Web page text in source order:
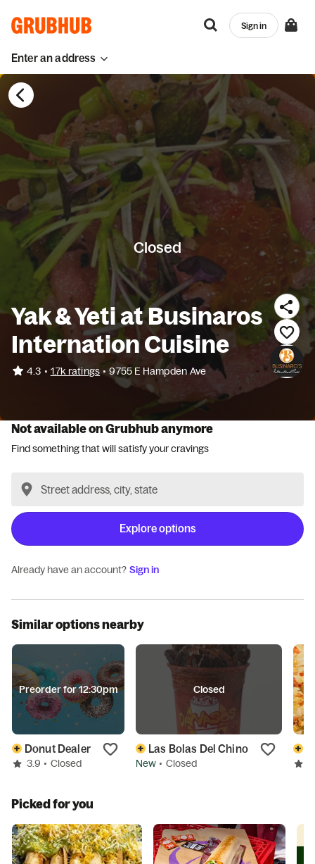
Enter an address
Sign in
Closed
Yak & Yeti at Businaros
Internation Cuisine
4.3 • 1.7k ratings • 9755 E Hampden Ave
Not available on Grubhub anymore
Find something that will satisfy your cravings
Explore options
Already have an account? Sign in
Similar options nearby
Preorder for 12:30pm
Donut Dealer
3.9 • Closed
Closed
Las Bolas Del Chino
New • Closed
Picked for you